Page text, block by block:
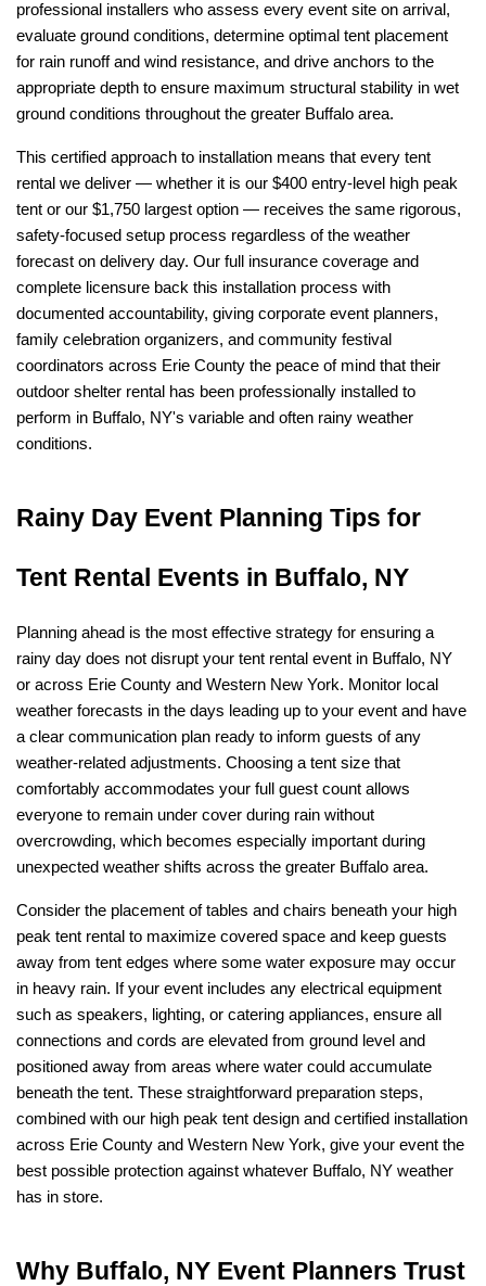
professional installers who assess every event site on arrival,
evaluate ground conditions, determine optimal tent placement
for rain runoff and wind resistance, and drive anchors to the
appropriate depth to ensure maximum structural stability in wet
ground conditions throughout the greater Buffalo area.
This certified approach to installation means that every tent
rental we deliver — whether it is our $400 entry-level high peak
tent or our $1,750 largest option — receives the same rigorous,
safety-focused setup process regardless of the weather
forecast on delivery day. Our full insurance coverage and
complete licensure back this installation process with
documented accountability, giving corporate event planners,
family celebration organizers, and community festival
coordinators across Erie County the peace of mind that their
outdoor shelter rental has been professionally installed to
perform in Buffalo, NY's variable and often rainy weather
conditions.
Rainy Day Event Planning Tips for
Tent Rental Events in Buffalo, NY
Planning ahead is the most effective strategy for ensuring a
rainy day does not disrupt your tent rental event in Buffalo, NY
or across Erie County and Western New York. Monitor local
weather forecasts in the days leading up to your event and have
a clear communication plan ready to inform guests of any
weather-related adjustments. Choosing a tent size that
comfortably accommodates your full guest count allows
everyone to remain under cover during rain without
overcrowding, which becomes especially important during
unexpected weather shifts across the greater Buffalo area.
Consider the placement of tables and chairs beneath your high
peak tent rental to maximize covered space and keep guests
away from tent edges where some water exposure may occur
in heavy rain. If your event includes any electrical equipment
such as speakers, lighting, or catering appliances, ensure all
connections and cords are elevated from ground level and
positioned away from areas where water could accumulate
beneath the tent. These straightforward preparation steps,
combined with our high peak tent design and certified installation
across Erie County and Western New York, give your event the
best possible protection against whatever Buffalo, NY weather
has in store.
Why Buffalo, NY Event Planners Trust